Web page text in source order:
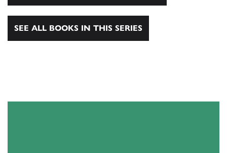
SEE ALL BOOKS IN THIS SERIES